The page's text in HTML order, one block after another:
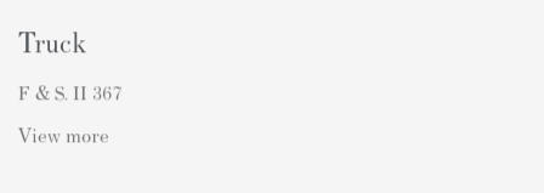
Truck
F & S. II 367
View more